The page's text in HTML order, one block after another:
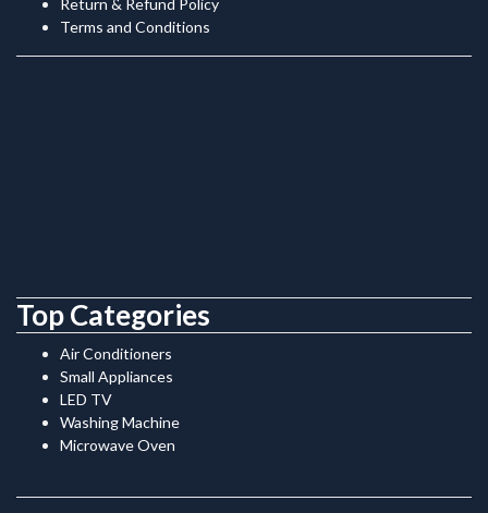
Terms and Conditions
Top Categories
Air Conditioners
Small Appliances
LED TV
Washing Machine
Microwave Oven